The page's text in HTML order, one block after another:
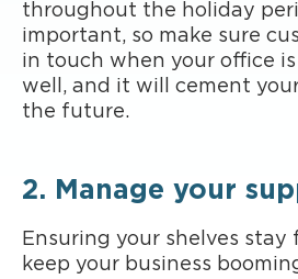
throughout the holiday
important, so make sure
in touch when your office
well, and it will cement
the future.
2. Manage your
Ensuring your shelves stay
keep your business